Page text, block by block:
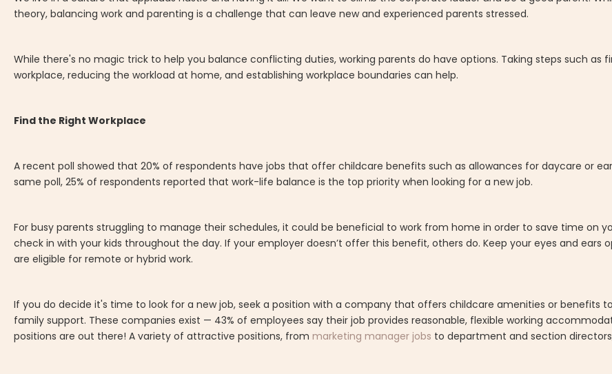
theory, balancing work and parenting is a challenge that can leave new and experienced parents stressed.
While there's no magic trick to help you balance conflicting duties, working parents do have options. Taking steps such as
workplace, reducing the workload at home, and establishing workplace boundaries can help.
Find the Right Workplace
A recent poll showed that 20% of respondents have jobs that offer childcare benefits such as allowances for daycare or
same poll, 25% of respondents reported that work-life balance is the top priority when looking for a new job.
For busy parents struggling to manage their schedules, it could be beneficial to work from home in order to save time on
check in with your kids throughout the day. If your employer doesn’t offer this benefit, others do. Keep your eyes and ears
are eligible for remote or hybrid work.
If you do decide it's time to look for a new job, seek a position with a company that offers childcare amenities or benefits
family support. These companies exist — 43% of employees say their job provides reasonable, flexible working
positions are out there! A variety of attractive positions, frommarketing manager jobs to department and section